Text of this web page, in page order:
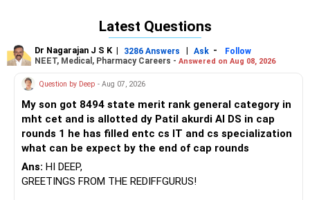
industry opportunities and strong placement rates; opt for
Engineering Physics if you are deeply interested in physics,
research, or technology innovation, and are open to
the BEST for the Admission & a Prosperous Future!
Follow RediffGURUS to Know More on 'Careers | Money |
Health | Relationships'.
Latest Questions
Dr Nagarajan J S K | 3286 Answers | Ask -
Follow
NEET, Medical, Pharmacy Careers - Answered on Aug 08, 2026
Question by Deep - Aug 07, 2026
My son got 8494 state merit rank general category in
mht cet and is allotted dy Patil akurdi AI DS in cap
rounds 1 he has filled entc cs IT and cs specialization
what can be expect by the end of cap rounds
Ans: HI DEEP,
GREETINGS FROM THE REDIFFGURUS!